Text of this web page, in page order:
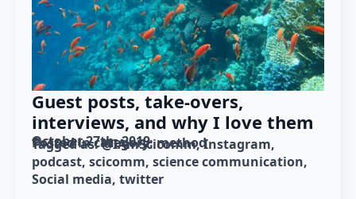
Guest posts, take-overs,
interviews, and why I love them
October 27th, 2019
Posted in category: method
Tagged as: @IAmScicomm Instagram
podcast scicomm science communication
Social media twitter